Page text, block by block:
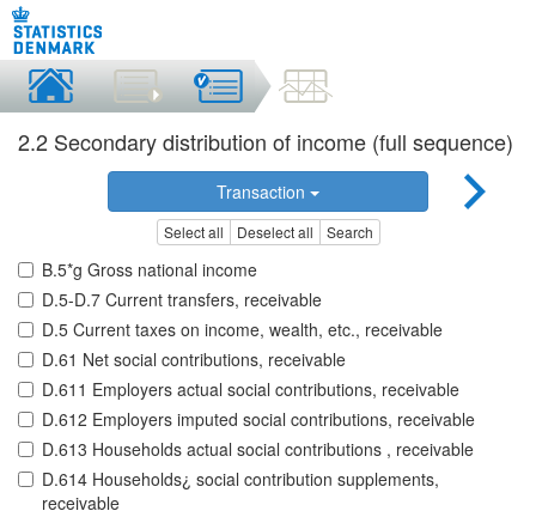
2.2 Secondary distribution of income (full sequence)
Transaction
Select all Deselect all Search
B.5*g Gross national income
D.5-D.7 Current transfers, receivable
D.5 Current taxes on income, wealth, etc., receivable
D.61 Net social contributions, receivable
D.611 Employers actual social contributions, receivable
D.612 Employers imputed social contributions, receivable
D.613 Households actual social contributions , receivable
D.614 Households¿ social contribution supplements,
receivable